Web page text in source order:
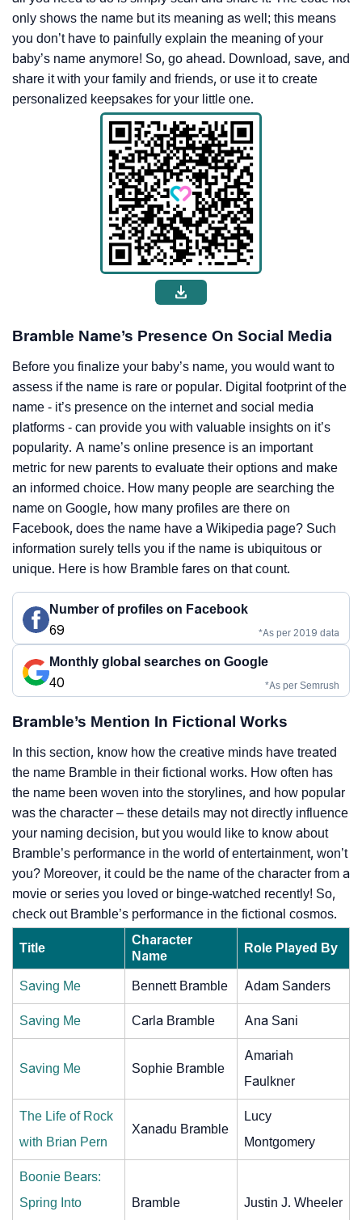
only shows the name but its meaning as well; this means
you don’t have to painfully explain the meaning of your
baby’s name anymore! So, go ahead. Download, save, and
share it with your family and friends, or use it to create
personalized keepsakes for your little one.
Bramble Name’s Presence On Social Media
Before you finalize your baby’s name, you would want to
assess if the name is rare or popular. Digital footprint of the
name - it’s presence on the internet and social media
platforms - can provide you with valuable insights on it’s
popularity. A name’s online presence is an important
metric for new parents to evaluate their options and make
an informed choice. How many people are searching the
name on Google, how many profiles are there on
Facebook, does the name have a Wikipedia page? Such
information surely tells you if the name is ubiquitous or
unique. Here is how Bramble fares on that count.
Number of profiles on Facebook
69
*As per 2019 data
Monthly global searches on Google
40
*As per Semrush
Bramble’s Mention In Fictional Works
In this section, know how the creative minds have treated
the name Bramble in their fictional works. How often has
the name been woven into the storylines, and how popular
was the character – these details may not directly influence
your naming decision, but you would like to know about
Bramble’s performance in the world of entertainment, won’t
you? Moreover, it could be the name of the character from a
movie or series you loved or binge-watched recently! So,
check out Bramble’s performance in the fictional cosmos.
Title
Character
Name
Role Played By
Saving Me Bennett Bramble Adam Sanders
Saving Me Carla Bramble Ana Sani
Saving Me Sophie Bramble
Amariah
Faulkner
The Life of Rock
with Brian Pern
Xanadu Bramble
Lucy
Montgomery
Boonie Bears:
Spring Into
Bramble Justin J. Wheeler